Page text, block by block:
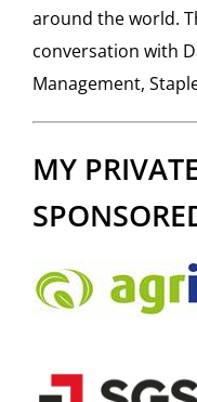
around the world.
conversation with
Management,
MY